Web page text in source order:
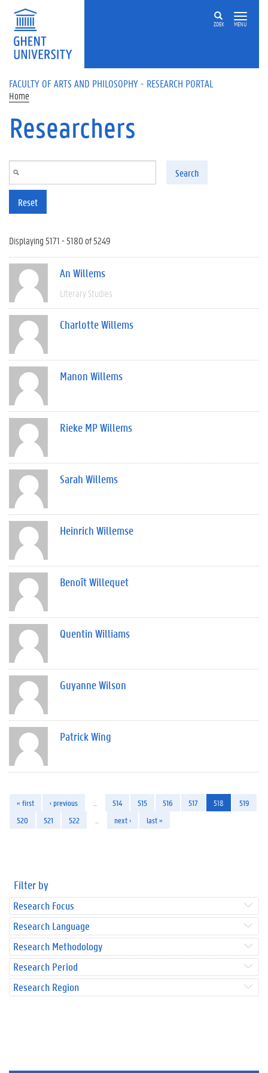
Skip to main content
ZOEK MENU
FACULTY OF ARTS AND PHILOSOPHY - RESEARCH PORTAL
Home
Researchers
Search
Reset
Displaying 5171 - 5180 of 5249
An Willems
Literary Studies
Charlotte Willems
Manon Willems
Rieke MP Willems
Sarah Willems
Heinrich Willemse
Benoît Willequet
Quentin Williams
Guyanne Wilson
Patrick Wing
« first ‹ previous 514 515 516 517 518
519
520
521 522 next › last »
Filter by
Research Focus
Research Language
Research Methodology
Research Period
Research Region